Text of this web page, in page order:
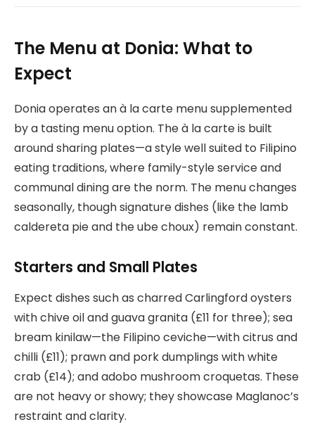
The Menu at Donia: What to
Expect
Donia operates an à la carte menu supplemented
by a tasting menu option. The à la carte is built
around sharing plates—a style well suited to Filipino
eating traditions, where family-style service and
communal dining are the norm. The menu changes
seasonally, though signature dishes (like the lamb
caldereta pie and the ube choux) remain constant.
Starters and Small Plates
Expect dishes such as charred Carlingford oysters
with chive oil and guava granita (£11 for three); sea
bream kinilaw—the Filipino ceviche—with citrus and
chilli (£11); prawn and pork dumplings with white
crab (£14); and adobo mushroom croquetas. These
are not heavy or showy; they showcase Maglanoc’s
restraint and clarity.